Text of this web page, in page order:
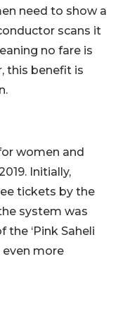
need to show a
scans it
no fare is
this benefit is
women and
Initially,
tickets by the
system was
‘Pink Saheli
even more